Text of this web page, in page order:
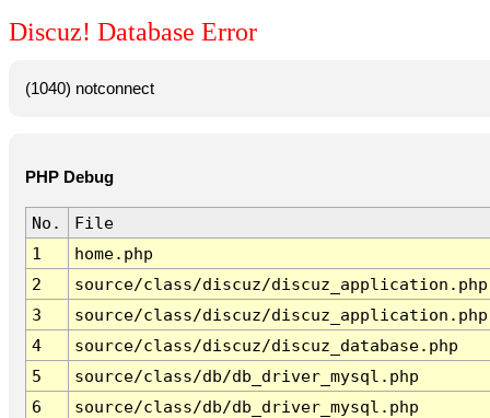
Discuz! Database Error
(1040) notconnect
PHP Debug
No.
File
1
home.php
2
source/class/discuz/discuz_application.php
3
source/class/discuz/discuz_application.php
4
source/class/discuz/discuz_database.php
5
source/class/db/db_driver_mysql.php
6
source/class/db/db_driver_mysql.php